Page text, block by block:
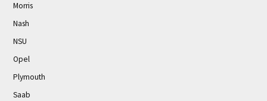
Morris
Nash
NSU
Opel
Plymouth
Saab